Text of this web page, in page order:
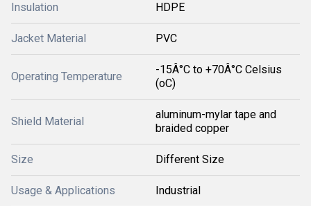
Insulation HDPE
Jacket Material PVC
Operating Temperature
-15Â°C to +70Â°C Celsius
(oC)
Shield Material
aluminum-mylar tape and
braided copper
Size Different Size
Usage & Applications Industrial